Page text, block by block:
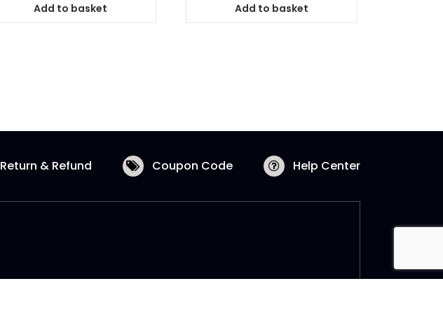
Add to basket Add to basket
Return & Refund Coupon Code Help Center